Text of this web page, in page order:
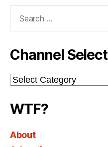
Channel Select
Channel
Select
WTF?
About